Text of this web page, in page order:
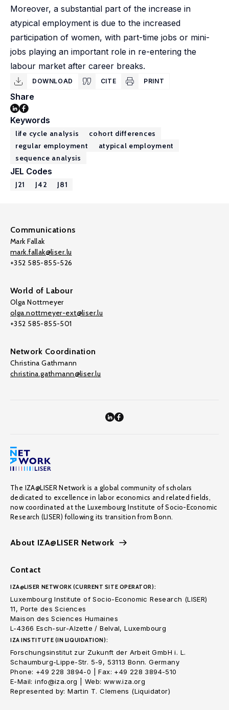
Moreover, a substantial part of the increase in
atypical employment is due to the increased
participation of women, with part-time jobs or mini-
jobs playing an important role in re-entering the
labour market after career breaks.
DOWNLOAD CITE PRINT
Share
Keywords
life cycle analysis
cohort differences
regular employment
atypical employment
sequence analysis
JEL Codes
J21 J42 J81
Communications
Mark Fallak
mark.fallak@liser.lu
+352 585-855-526
World of Labour
Olga Nottmeyer
olga.nottmeyer-ext@liser.lu
+352 585-855-501
Network Coordination
Christina Gathmann
christina.gathmann@liser.lu
The IZA@LISER Network is a global community of scholars
dedicated to excellence in labor economics and related fields,
now coordinated at the Luxembourg Institute of Socio-Economic
Research (LISER) following its transition from Bonn.
About IZA@LISER Network
Contact
IZA@LISER NETWORK (CURRENT SITE OPERATOR):
Luxembourg Institute of Socio-Economic Research (LISER)
11, Porte des Sciences
Maison des Sciences Humaines
L-4366 Esch-sur-Alzette / Belval, Luxembourg
IZA INSTITUTE (IN LIQUIDATION):
Forschungsinstitut zur Zukunft der Arbeit GmbH i. L.
Schaumburg-Lippe-Str. 5-9, 53113 Bonn. Germany
Phone: +49 228 3894-0 | Fax: +49 228 3894-510
E-Mail: info@iza.org | Web: www.iza.org
Represented by: Martin T. Clemens (Liquidator)